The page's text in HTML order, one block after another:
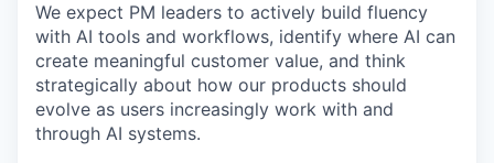
We expect PM leaders to actively build fluency
with AI tools and workflows, identify where AI can
create meaningful customer value, and think
strategically about how our products should
evolve as users increasingly work with and
through AI systems.